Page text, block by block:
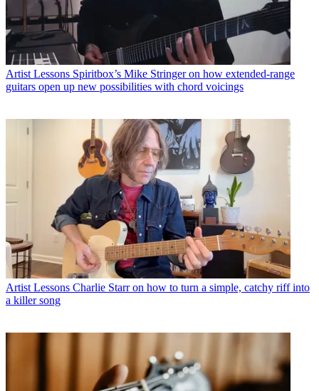
Artist Lessons Spiritbox’s Mike Stringer on how extended-range
guitars open up new possibilities with chord voicings
Artist Lessons Charlie Starr on how to turn a simple, catchy riff into
a killer song